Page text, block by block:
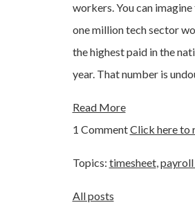
workers. You can
one million tech sector
the highest paid in the
year. That number is
Read More
1 CommentClick here to
Topics: timesheet,
All posts